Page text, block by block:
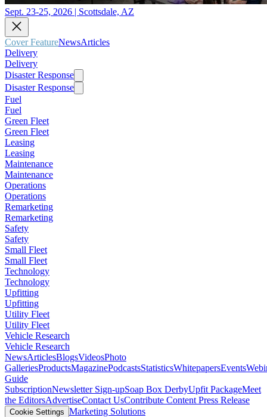
Sept. 23-25, 2026 | Scottsdale, AZ
Cover FeatureNewsArticles
Delivery
Delivery
Disaster Response
Disaster Response
Fuel
Fuel
Green Fleet
Green Fleet
Leasing
Leasing
Maintenance
Maintenance
Operations
Operations
Remarketing
Remarketing
Safety
Safety
Small Fleet
Small Fleet
Technology
Technology
Upfitting
Upfitting
Utility Fleet
Utility Fleet
Vehicle Research
Vehicle Research
NewsArticlesBlogsVideosPhoto
GalleriesProductsMagazinePodcastsStatisticsWhitepapersEvents
Guide
SubscriptionNewsletter Sign-upSoap Box DerbyUpfit PackageMeet
the EditorsAdvertiseContact UsContribute Content Press Release
Cookie Settings Marketing Solutions